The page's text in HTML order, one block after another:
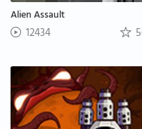
Alien Assault
12434